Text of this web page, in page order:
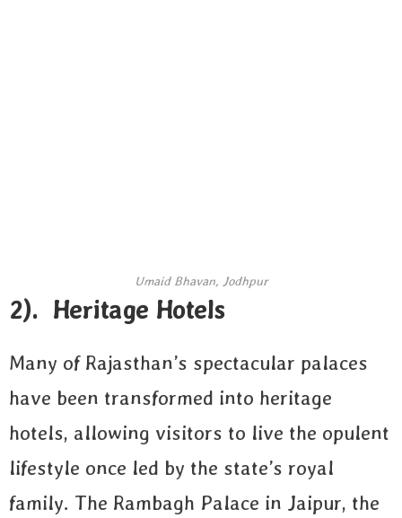
Umaid Bhavan, Jodhpur
2). Heritage Hotels
Many of Rajasthan’s spectacular palaces
have been transformed into heritage
hotels, allowing visitors to live the opulent
lifestyle once led by the state’s royal
family. The Rambagh Palace in Jaipur, the